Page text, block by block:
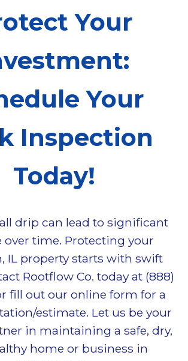
Your
Your
Inspection
Today!
drip can lead to significant
over time. Protecting your
IL property starts with swift
Rootflow Co. today at (888)
fill out our online form for a
estimate. Let us be your
in maintaining a safe, dry,
home or business in